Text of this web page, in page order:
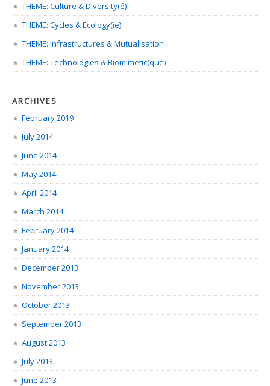
THEME: Culture & Diversity(é)
THEME: Cycles & Ecology(ie)
THEME: Infrastructures & Mutualisation
THEME: Technologies & Biomimetic(que)
ARCHIVES
February 2019
July 2014
June 2014
May 2014
April 2014
March 2014
February 2014
January 2014
December 2013
November 2013
October 2013
September 2013
August 2013
July 2013
June 2013